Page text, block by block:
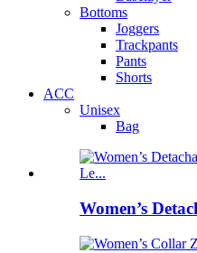
Bottoms
Joggers
Trackpants
Pants
Shorts
ACC
Unisex
Bag
Women’s